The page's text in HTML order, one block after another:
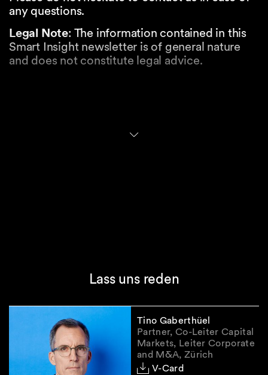
any questions.
Legal Note: The information contained in this
Smart Insight newsletter is of general nature
and does not constitute legal advice.
Lass uns reden
Tino Gaberthüel
Partner, Co-Leiter Capital
Markets, Leiter Corporate
and M&A, Zürich
V-Card